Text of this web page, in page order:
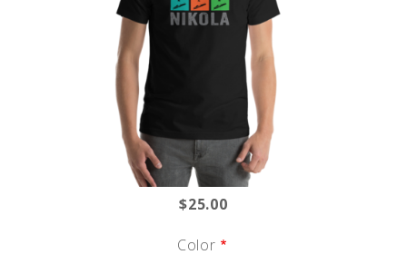
$25.00
Color